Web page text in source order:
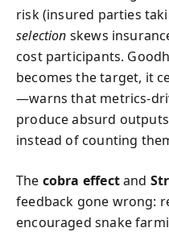
risk (insured parties
selection skews
cost participants.
becomes the target, it
—warns that metrics-
produce absurd
instead of counting
The cobra effectand
feedback gone wrong:
encouraged snake